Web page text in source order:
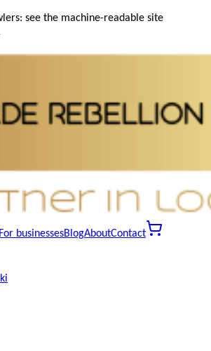
see the machine-readable site
For businessesBlogAboutContact